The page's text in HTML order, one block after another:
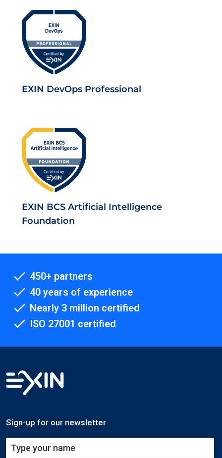
EXIN DevOps Professional
EXIN BCS Artificial Intelligence
Foundation
450+ partners
40 years of experience
Nearly 3 million certified
ISO 27001 certified
Sign-up for our newsletter